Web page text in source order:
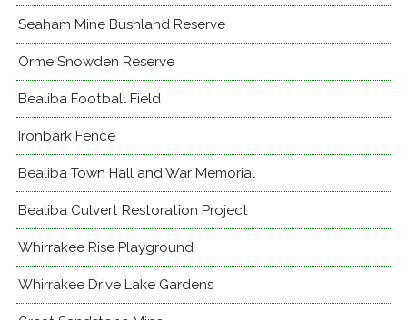
Seaham Mine Bushland Reserve
Orme Snowden Reserve
Bealiba Football Field
Ironbark Fence
Bealiba Town Hall and War Memorial
Bealiba Culvert Restoration Project
Whirrakee Rise Playground
Whirrakee Drive Lake Gardens